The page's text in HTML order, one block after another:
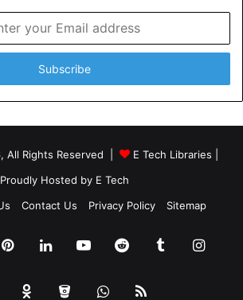
All Rights Reserved | E Tech Libraries
Proudly Hosted by E Tech
Contact Us Privacy Policy Sitemap
PinterestLinkedInYouTubeRedditTumblr
vk.comOdnoklassniki
BitbucketWhatsApp
RSS